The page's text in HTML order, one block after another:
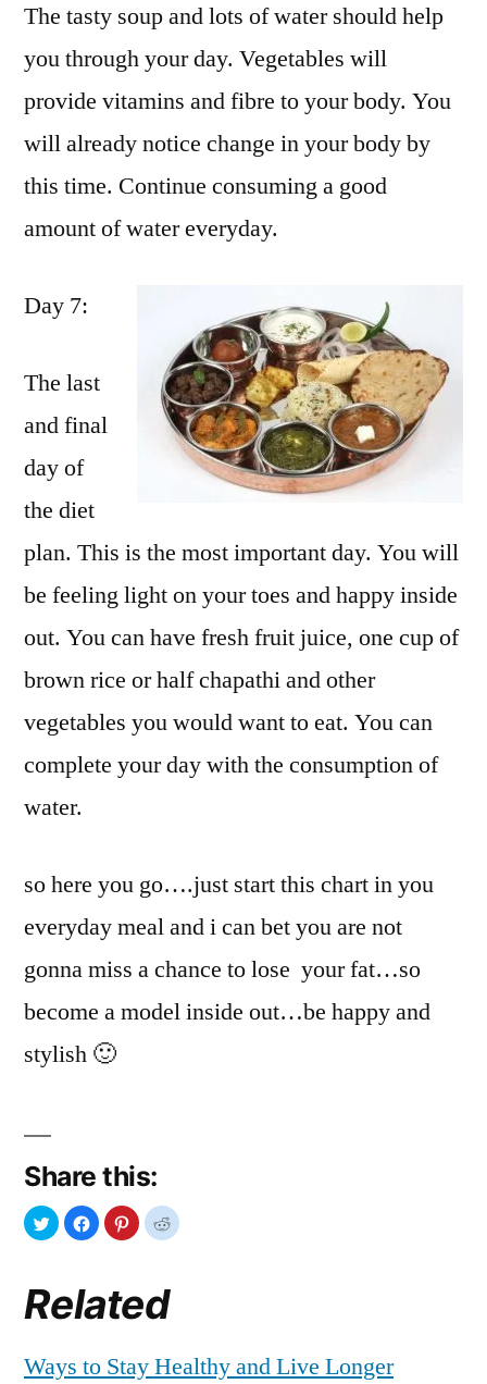
The tasty soup and lots of water should help
you through your day. Vegetables will
provide vitamins and fibre to your body. You
will already notice change in your body by
this time. Continue consuming a good
amount of water everyday.
Day 7:
The last
and final
day of
the diet
plan. This is the most important day. You will
be feeling light on your toes and happy inside
out. You can have fresh fruit juice, one cup of
brown rice or half chapathi and other
vegetables you would want to eat. You can
complete your day with the consumption of
water.
so here you go….just start this chart in you
everyday meal and i can bet you are not
gonna miss a chance to lose your fat…so
become a model inside out…be happy and
stylish 🙂
Share this:
Related
Ways to Stay Healthy and Live Longer